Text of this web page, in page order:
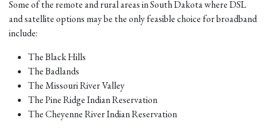
Some of the remote and rural areas in South Dakota where DSL
and satellite options may be the only feasible choice for broadband
include:
The Black Hills
The Badlands
The Missouri River Valley
The Pine Ridge Indian Reservation
The Cheyenne River Indian Reservation